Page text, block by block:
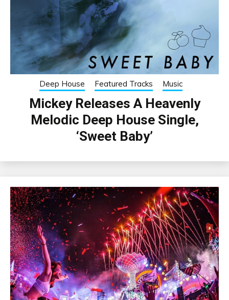
Deep House Featured Tracks Music
Mickey Releases A Heavenly
Melodic Deep House Single,
‘Sweet Baby’